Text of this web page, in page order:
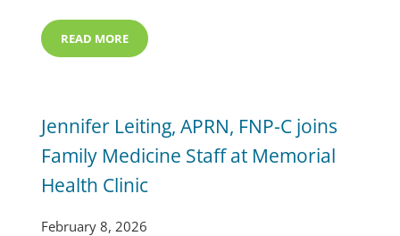
READ MOREMEMORIAL HOSPITAL LAUNCHES OUTPATIENT
Jennifer Leiting, APRN, FNP-C joins
Family Medicine Staff at Memorial
Health Clinic
February 8, 2026